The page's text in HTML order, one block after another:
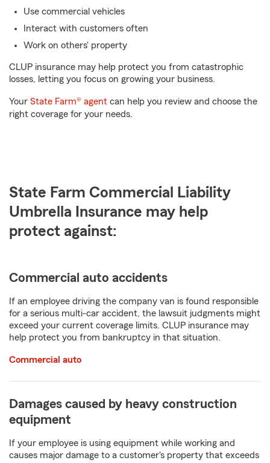
Use commercial vehicles
Interact with customers often
Work on others' property
CLUP insurance may help protect you from catastrophic
losses, letting you focus on growing your business.
Your State Farm® agent can help you review and choose the
right coverage for your needs.
State Farm Commercial Liability
Umbrella Insurance may help
protect against:
Commercial auto accidents
If an employee driving the company van is found responsible
for a serious multi-car accident, the lawsuit judgments might
exceed your current coverage limits. CLUP insurance may
help protect you from bankruptcy in that situation.
Commercial auto
Damages caused by heavy construction
equipment
If your employee is using equipment while working and
causes major damage to a customer's property that exceeds